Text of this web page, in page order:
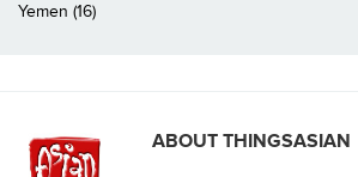
Yemen (16)
ABOUT THINGSASIAN